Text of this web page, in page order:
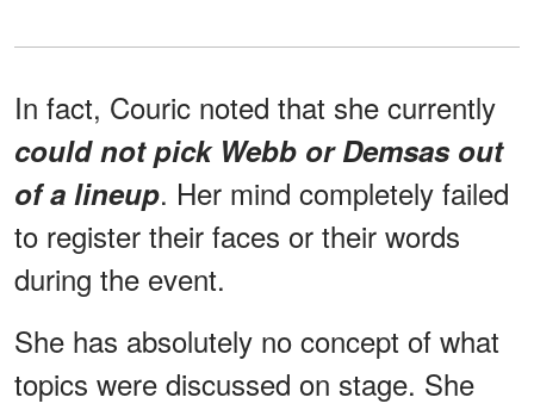
In fact, Couric noted that she currently
could not pick Webb or Demsas out
of a lineup. Her mind completely failed
to register their faces or their words
during the event.
She has absolutely no concept of what
topics were discussed on stage. She